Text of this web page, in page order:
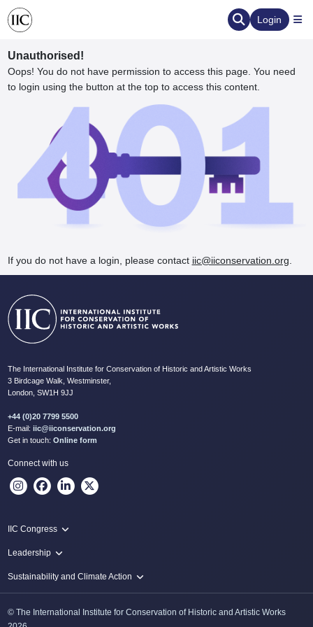
Login
Unauthorised!
Oops! You do not have permission to access this page. You need
to login using the button at the top to access this content.
If you do not have a login, please contact iic@iiconservation.org
The International Institute for Conservation of Historic and Artistic Works
3 Birdcage Walk, Westminster,
London, SW1H 9JJ
+44 (0)20 7799 5500
E-mail: iic@iiconservation.org
Get in touch: Online form
Connect with us
IIC Congress
IIC 2024 Lima
Leadership
Innovate: Sustainability and Leadership for New Times
Sustainability and Climate Action
Protecting Heritage: Disaster and Risk Management in Conservation
© The International Institute for Conservation of Historic and Artistic Works